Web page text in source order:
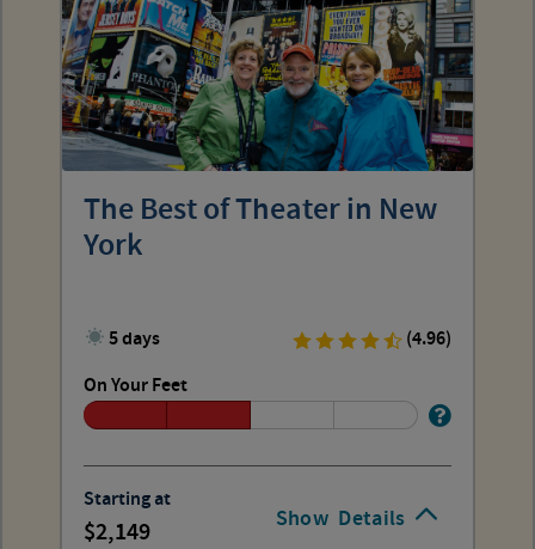
Show Details
The Best of Theater in New
York
5 days
(4.96)
On Your Feet
Starting at
2,149